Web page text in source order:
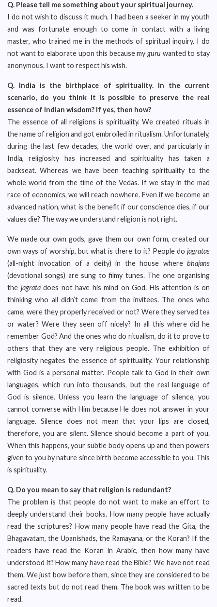
Q. Please tell me something about your spiritual journey.
I do not wish to discuss it much. I had been a seeker in my youth
and was fortunate enough to come in contact with a living
master, who trained me in the methods of spiritual inquiry. I do
not want to elaborate upon this because myguru wanted to stay
anonymous. I want to respect his wish.
Q. India is the birthplace of spirituality. In the current
scenario, do you think it is possible to preserve the real
essence of Indian wisdom? If yes, then how?
The essence of all religions is spirituality. We created rituals in
the name of religion and got embroiled in ritualism. Unfortunately,
during the last few decades, the world over, and particularly in
India, religiosity has increased and spirituality has taken a
backseat. Whereas we have been teaching spirituality to the
whole world from the time of the Vedas. If we stay in the mad
race of economics, we will reach nowhere. Even if we become an
advanced nation, what is the benefit if our conscience dies, if our
values die? The way we understand religion is not right.
We made our own gods, gave them our own form, created our
own ways of worship, but what is there to it? People do jagratas
(all-night invocation of a deity) in the house where bhajans
(devotional songs) are sung to filmy tunes. The one organising
the jagratadoes not have his mind on God. His attention is on
thinking who all didn’t come from the invitees. The ones who
came, were they properly received or not? Were they served tea
or water? Were they seen off nicely? In all this where did he
remember God? And the ones who do ritualism, do it to prove to
others that they are very religious people. The exhibition of
religiosity negates the essence of spirituality. Your relationship
with God is a personal matter. People talk to God in their own
languages, which run into thousands, but the real language of
God is silence. Unless you learn the language of silence, you
cannot converse with Him because He does not answer in your
language. Silence does not mean that your lips are closed,
therefore, you are silent. Silence should become a part of you.
When this happens, your subtle body opens up and then powers
given to you by nature since birth become accessible to you. This
is spirituality.
Q. Do you mean to say that religion is redundant?
The problem is that people do not want to make an effort to
deeply understand their books. How many people have actually
read the scriptures? How many people have read the Gita, the
Bhagavatam, the Upanishads, the Ramayana, or the Koran? If the
readers have read the Koran in Arabic, then how many have
understood it? How many have read the Bible? We have not read
them. We just bow before them, since they are considered to be
sacred texts but do not read them. The book was written to be
read.